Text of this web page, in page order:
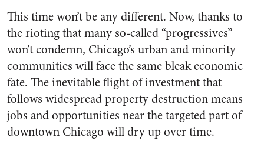
This time won’t be any different. Now, thanks to
the rioting that many so-called “progressives”
won’t condemn, Chicago’s urban and minority
communities will face the same bleak economic
fate. The inevitable flight of investment that
follows widespread property destruction means
jobs and opportunities near the targeted part of
downtown Chicago will dry up over time.